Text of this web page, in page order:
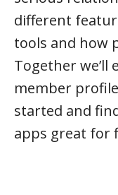
different
tools and how
Together we’ll
member
started and
apps great for